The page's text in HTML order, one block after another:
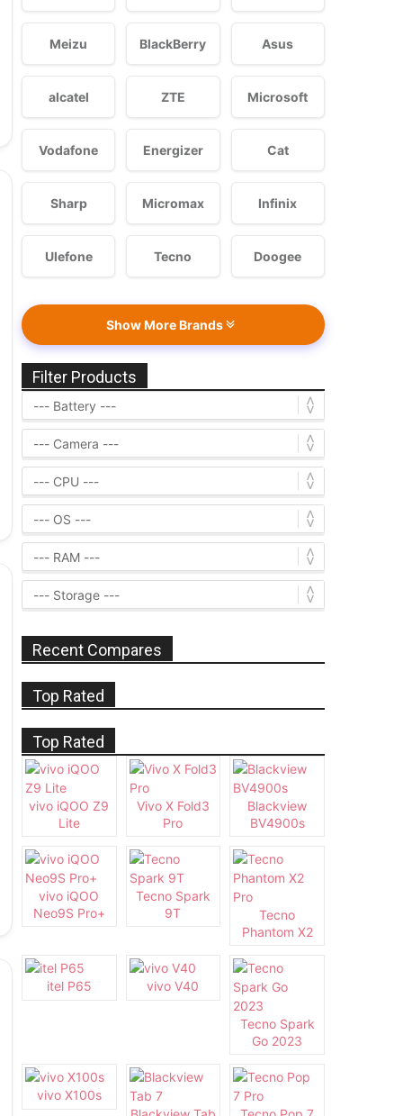
Meizu BlackBerry Asus
alcatel ZTE Microsoft
Vodafone Energizer Cat
Sharp Micromax Infinix
Ulefone Tecno Doogee
Show More Brands
Filter Products
Recent Compares
Top Rated
Top Rated
vivo iQOO Z9
Lite
Vivo X Fold3
Pro
Blackview
BV4900s
vivo iQOO
Neo9S Pro+
Tecno Spark
9T
Tecno
Phantom X2
itel P65 vivo V40
Tecno Spark
Go 2023
vivo X100s